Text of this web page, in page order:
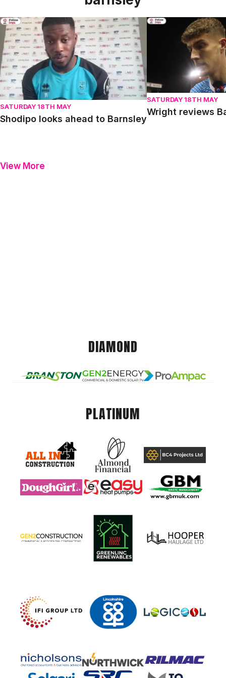
Shodipo looks ahead to Barnsley
SATURDAY 18TH MAY
Shodipo looks ahead to Barnsley
Wright reviews
SATURDAY 18TH MAY
Wright reviews
View More
DIAMOND
PLATINUM